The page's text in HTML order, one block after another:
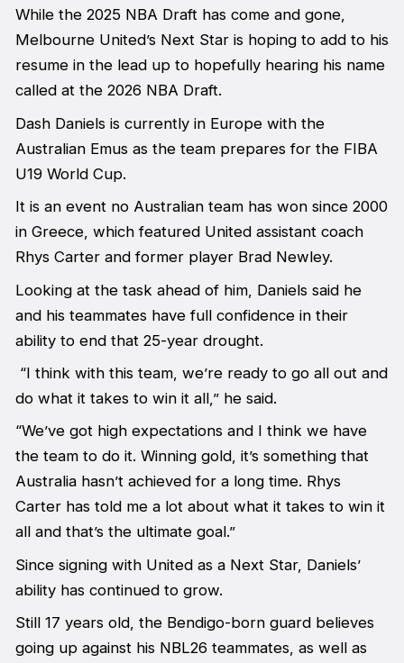
While the 2025 NBA Draft has come and gone,
Melbourne United’s Next Star is hoping to add to his
resume in the lead up to hopefully hearing his name
called at the 2026 NBA Draft.
Dash Daniels is currently in Europe with the
Australian Emus as the team prepares for the FIBA
U19 World Cup.
It is an event no Australian team has won since 2000
in Greece, which featured United assistant coach
Rhys Carter and former player Brad Newley.
Looking at the task ahead of him, Daniels said he
and his teammates have full confidence in their
ability to end that 25-year drought.
“I think with this team, we’re ready to go all out and
do what it takes to win it all,” he said.
“We’ve got high expectations and I think we have
the team to do it. Winning gold, it’s something that
Australia hasn’t achieved for a long time. Rhys
Carter has told me a lot about what it takes to win it
all and that’s the ultimate goal.”
Since signing with United as a Next Star, Daniels’
ability has continued to grow.
Still 17 years old, the Bendigo-born guard believes
going up against his NBL26 teammates, as well as